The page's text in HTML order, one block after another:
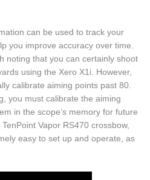
can be used to track your
you improve accuracy over time.
noting that you can certainly shoot
using the Xero X1i. However,
calibrate aiming points past 80.
you must calibrate the aiming
in the scope’s memory for future
Vapor RS470 crossbow,
easy to set up and operate, as